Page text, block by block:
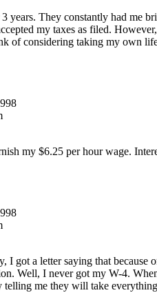
years. They constantly had me
my taxes as filed.
of considering taking my own
my $6.25 per hour wage.
I got a letter saying that because
Well, I never got my W-4.
telling me they will take